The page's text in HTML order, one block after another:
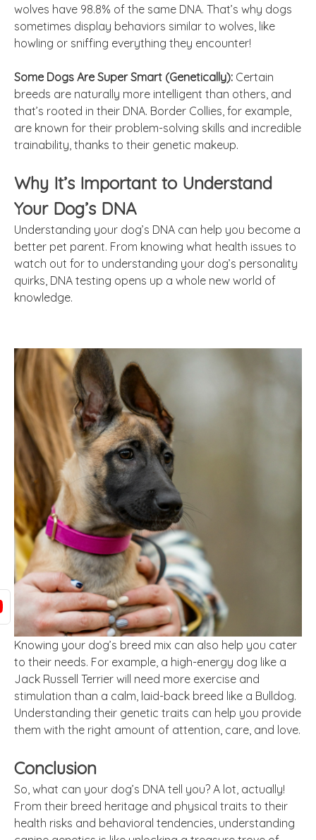
wolves have 98.8% of the same DNA. That’s why dogs
sometimes display behaviors similar to wolves, like
howling or sniffing everything they encounter!
Some Dogs Are Super Smart (Genetically): Certain
breeds are naturally more intelligent than others, and
that’s rooted in their DNA. Border Collies, for example,
are known for their problem-solving skills and incredible
trainability, thanks to their genetic makeup.
Why It’s Important to Understand
Your Dog’s DNA
Understanding your dog’s DNA can help you become a
better pet parent. From knowing what health issues to
watch out for to understanding your dog’s personality
quirks, DNA testing opens up a whole new world of
knowledge.
Knowing your dog’s breed mix can also help you cater
to their needs. For example, a high-energy dog like a
Jack Russell Terrier will need more exercise and
stimulation than a calm, laid-back breed like a Bulldog.
Understanding their genetic traits can help you provide
them with the right amount of attention, care, and love.
Conclusion
So, what can your dog’s DNA tell you? A lot, actually!
From their breed heritage and physical traits to their
health risks and behavioral tendencies, understanding